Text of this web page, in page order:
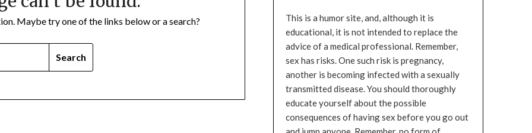
Maybe try one of the links below or a search?
This is a humor site, and, although it is
educational, it is not intended to replace the
advice of a medical professional. Remember,
sex has risks. One such risk is pregnancy,
another is becoming infected with a sexually
transmitted disease. You should thoroughly
educate yourself about the possible
consequences of having sex before you go out